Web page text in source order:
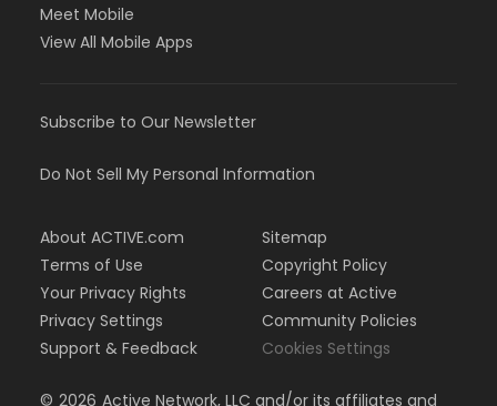
Meet Mobile
View All Mobile Apps
Subscribe to Our Newsletter
Do Not Sell My Personal Information
About ACTIVE.com
Terms of Use
Your Privacy Rights
Privacy Settings
Support & Feedback
Sitemap
Copyright Policy
Careers at Active
Community Policies
Cookies Settings
© 2026 Active Network, LLC and/or its affiliates and